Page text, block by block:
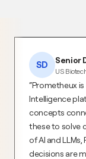
SD Senior
US
Prometheux
Intelligence
concepts
these to solve
of AI and
decisions are